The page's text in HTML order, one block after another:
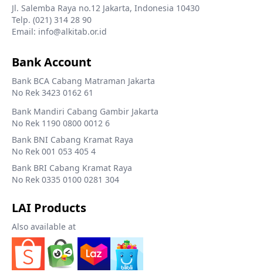
Jl. Salemba Raya no.12 Jakarta, Indonesia 10430
Telp. (021) 314 28 90
Email: info@alkitab.or.id
Bank Account
Bank BCA Cabang Matraman Jakarta
No Rek 3423 0162 61
Bank Mandiri Cabang Gambir Jakarta
No Rek 1190 0800 0012 6
Bank BNI Cabang Kramat Raya
No Rek 001 053 405 4
Bank BRI Cabang Kramat Raya
No Rek 0335 0100 0281 304
LAI Products
Also available at